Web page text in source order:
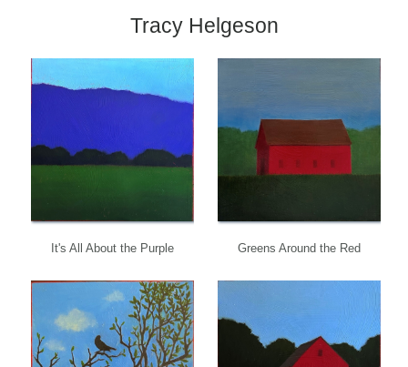
Tracy Helgeson
It's All About the Purple Greens Around the Red